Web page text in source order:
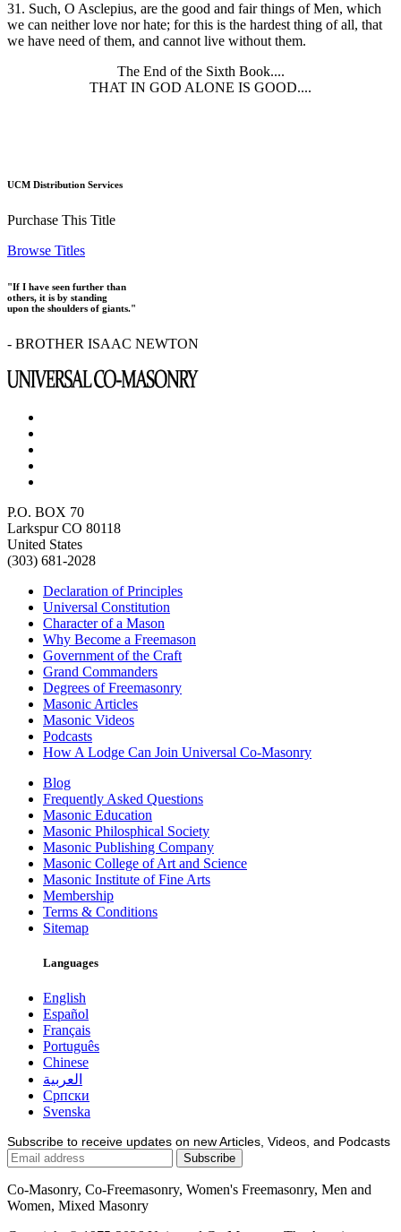
31. Such, O Asclepius, are the good and fair things of Men, which
we can neither love nor hate; for this is the hardest thing of all, that
we have need of them, and cannot live without them.
The End of the Sixth Book....
THAT IN GOD ALONE IS GOOD....
UCM Distribution Services
Purchase This Title
Browse Titles
"If I have seen further than
others, it is by standing
upon the shoulders of giants."
- BROTHER ISAAC NEWTON
P.O. BOX 70
Larkspur CO 80118
United States
(303) 681-2028
Declaration of Principles
Universal Constitution
Character of a Mason
Why Become a Freemason
Government of the Craft
Grand Commanders
Degrees of Freemasonry
Masonic Articles
Masonic Videos
Podcasts
How A Lodge Can Join Universal Co-Masonry
Blog
Frequently Asked Questions
Masonic Education
Masonic Philosphical Society
Masonic Publishing Company
Masonic College of Art and Science
Masonic Institute of Fine Arts
Membership
Terms & Conditions
Sitemap
Languages
English
Español
Français
Português
Chinese
العربية
Српски
Svenska
Subscribe to receive updates on new Articles, Videos, and Podcasts
Co-Masonry, Co-Freemasonry, Women's Freemasonry, Men and
Women, Mixed Masonry